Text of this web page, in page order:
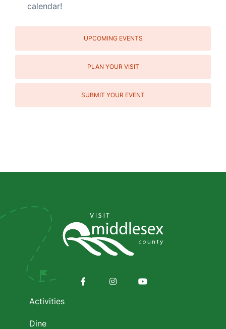
calendar!
UPCOMING EVENTS
PLAN YOUR VISIT
SUBMIT YOUR EVENT
Media
Footer
menu
Activities
Dine